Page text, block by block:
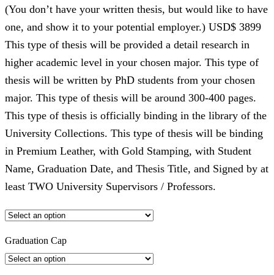
(You don’t have your written thesis, but would like to have
one, and show it to your potential employer.) USD$ 3899
This type of thesis will be provided a detail research in
higher academic level in your chosen major. This type of
thesis will be written by PhD students from your chosen
major. This type of thesis will be around 300-400 pages.
This type of thesis is officially binding in the library of the
University Collections. This type of thesis will be binding
in Premium Leather, with Gold Stamping, with Student
Name, Graduation Date, and Thesis Title, and Signed by at
least TWO University Supervisors / Professors.
Graduation Cap